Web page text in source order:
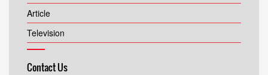
Article
Television
Contact Us